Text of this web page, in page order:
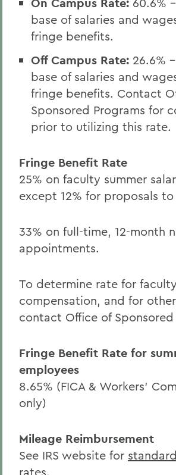
base of salaries and
fringe benefits.
Off Campus Rate: 26.6%
base of salaries and
fringe benefits. Contact
Sponsored Programs for
prior to utilizing this rate.
Fringe Benefit Rate
25% on faculty summer
except 12% for proposals to
33% on full-time, 12-month
appointments.
To determine rate for
compensation, and for
contact Office of Sponsored
Fringe Benefit Rate for
employees
8.65% (FICA & Workers'
only)
Mileage Reimbursement
See IRS website for
rates.